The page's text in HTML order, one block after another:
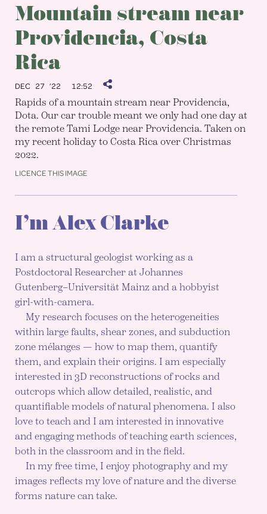
Mountain stream near
Providencia, Costa
Rica
DEC 27 ’22 12:52
Rapids of a mountain stream near Providencia,
Dota. Our car trouble meant we only had one day at
the remote Tami Lodge near Providencia. Taken on
my recent holiday to Costa Rica over Christmas
2022.
LICENCE THIS IMAGE
I’m Alex Clarke
I am a structural geologist working as a
Postdoctoral Researcher at Johannes
Gutenberg–Universität Mainz and a hobbyist
girl-with-camera.
My research focuses on the heterogeneities
within large faults, shear zones, and subduction
zone mélanges — how to map them, quantify
them, and explain their origins. I am especially
interested in 3D reconstructions of rocks and
outcrops which allow detailed, realistic, and
quantifiable models of natural phenomena. I also
love to teach and I am interested in innovative
and engaging methods of teaching earth sciences,
both in the classroom and in the field.
In my free time, I enjoy photography and my
images reflects my love of nature and the diverse
forms nature can take.